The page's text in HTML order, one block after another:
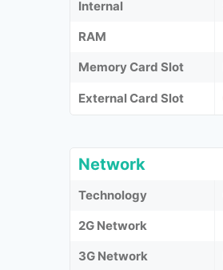
Internal
RAM
Memory Card Slot
External Card Slot
Network
Technology
2G Network
3G Network